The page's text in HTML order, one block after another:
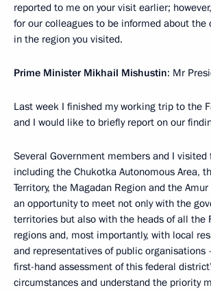
reported to me on your visit earlier;
for our colleagues to be informed about
in the region you visited.
Prime Minister Mikhail Mishustin: Mr
Last week I finished my working trip to the
and I would like to briefly report on our
Several Government members and I visited
including the Chukotka Autonomous Area,
Territory, the Magadan Region and the
an opportunity to meet not only with the
territories but also with the heads of all the
regions and, most importantly, with local
and representatives of public organisations
first-hand assessment of this federal
circumstances and understand the priority